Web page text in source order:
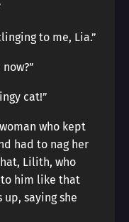
to me, Lia.”
cat!”
who kept
had to nag her
Lilith, who
to him like that
up, saying she